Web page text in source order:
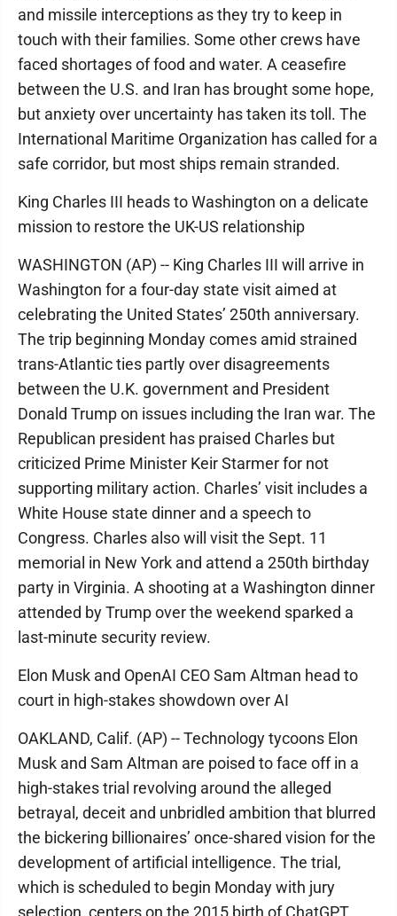
and missile interceptions as they try to keep in
touch with their families. Some other crews have
faced shortages of food and water. A ceasefire
between the U.S. and Iran has brought some hope,
but anxiety over uncertainty has taken its toll. The
International Maritime Organization has called for a
safe corridor, but most ships remain stranded.
King Charles III heads to Washington on a delicate
mission to restore the UK-US relationship
WASHINGTON (AP) -- King Charles III will arrive in
Washington for a four-day state visit aimed at
celebrating the United States’ 250th anniversary.
The trip beginning Monday comes amid strained
trans-Atlantic ties partly over disagreements
between the U.K. government and President
Donald Trump on issues including the Iran war. The
Republican president has praised Charles but
criticized Prime Minister Keir Starmer for not
supporting military action. Charles’ visit includes a
White House state dinner and a speech to
Congress. Charles also will visit the Sept. 11
memorial in New York and attend a 250th birthday
party in Virginia. A shooting at a Washington dinner
attended by Trump over the weekend sparked a
last-minute security review.
Elon Musk and OpenAI CEO Sam Altman head to
court in high-stakes showdown over AI
OAKLAND, Calif. (AP) -- Technology tycoons Elon
Musk and Sam Altman are poised to face off in a
high-stakes trial revolving around the alleged
betrayal, deceit and unbridled ambition that blurred
the bickering billionaires’ once-shared vision for the
development of artificial intelligence. The trial,
which is scheduled to begin Monday with jury
selection, centers on the 2015 birth of ChatGPT